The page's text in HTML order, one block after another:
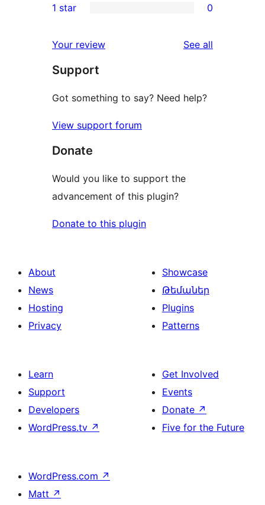
reviews
star
2-
reviews
star
reviews
1 star 0
Your review See all
Support
Got something to say? Need help?
View support forum
Donate
Would you like to support the
advancement of this plugin?
Donate to this plugin
About
News
Hosting
Privacy
Showcase
Թեմաներ
Plugins
Patterns
Learn
Support
Developers
WordPress.tv ↗
Get Involved
Events
Donate ↗
Five for the Future
WordPress.com ↗
Matt ↗